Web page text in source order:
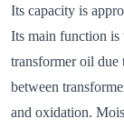
Its capacity is
Its main function is
transformer oil due
between
and oxidation.